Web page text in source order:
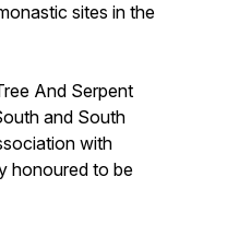
sites in the
And Serpent
and South
with
honoured to be